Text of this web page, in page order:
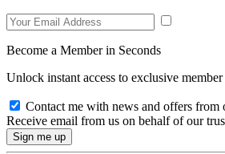
Become a Member in Seconds
Unlock instant access to exclusive member
Contact me with news and offers from
Receive email from us on behalf of our